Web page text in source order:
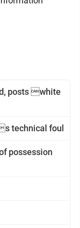
posts white
technical foul
possession